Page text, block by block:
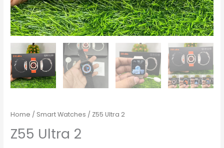
Home / Smart Watches / Z55 Ultra 2
Z55 Ultra 2